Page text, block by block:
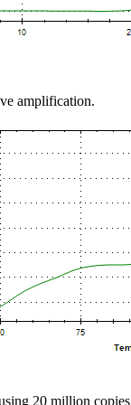
amplification.
20 million